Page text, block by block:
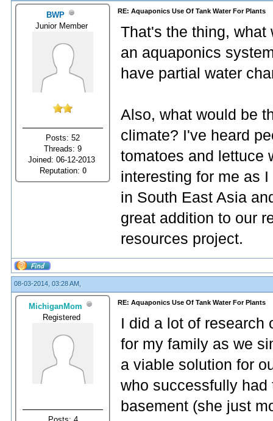
BWP
Junior Member
Posts: 52
Threads: 9
Joined: 06-12-2013
Reputation: 0
RE: Aquaponics Use Of Tank Water For Plants
That's the thing, what
an aquaponics
have partial water
Also, what would be
climate? I've heard
tomatoes and lettuce
interesting for me as
in South East Asia
great addition to our
resources project.
08-03-2014, 03:28 AM,
MichiganMom
Registered
RE: Aquaponics Use Of Tank Water For Plants
I did a lot of research
for my family as we
a viable solution for
who successfully
basement (she just